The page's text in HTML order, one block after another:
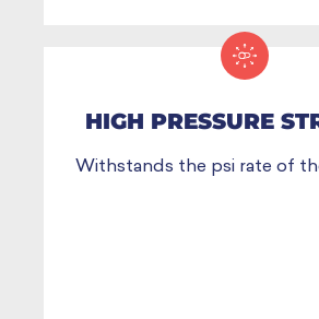
HIGH PRESSURE
Withstands the psi rate of